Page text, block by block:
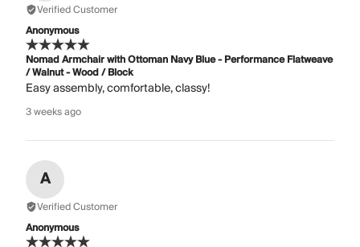
Verified Customer
Anonymous
Nomad Armchair with Ottoman Navy Blue - Performance Flatweave
/ Walnut - Wood / Block
Easy assembly, comfortable, classy!
3 weeks ago
A
Verified Customer
Anonymous